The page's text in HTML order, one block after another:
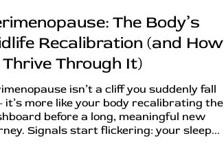
The Body’s
Recalibration (and How
Through It)
isn’t a cliff you suddenly fall
it’s more like your body recalibrating the
before a long, meaningful new
Signals start flickering: your sleep...